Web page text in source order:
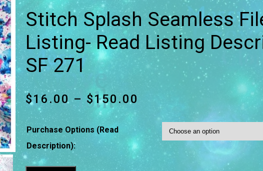
Stitch Splash Seamless
Listing- Read Listing
SF 271
$16.00 – $150.00
Purchase Options (Read
Description):